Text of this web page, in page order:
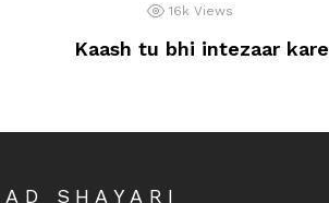
16k Views
Kaash tu bhi intezaar kare
SHAYARI